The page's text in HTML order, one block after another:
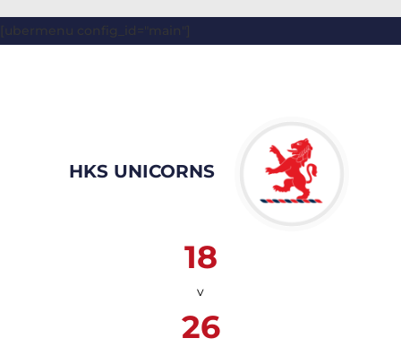
[ubermenu config_id="main"]
HKS UNICORNS
18
v
26